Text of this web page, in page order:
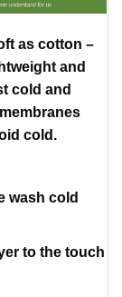
as cotton –
and
cold and
cold.
wash cold
to the touch